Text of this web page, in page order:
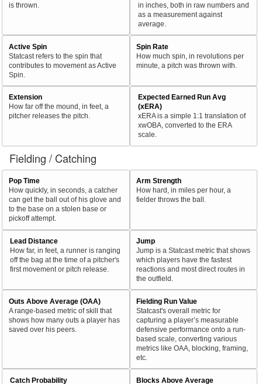
is thrown.
in inches, both in raw numbers and
as a measurement against
average.
Active Spin
Statcast refers to the spin that
contributes to movement as Active
Spin.
Spin Rate
How much spin, in revolutions per
minute, a pitch was thrown with.
Extension
How far off the mound, in feet, a
pitcher releases the pitch.
Expected Earned Run Avg
(xERA)
xERA is a simple 1:1 translation of
xwOBA, converted to the ERA
scale.
Fielding / Catching
Pop Time
How quickly, in seconds, a catcher
can get the ball out of his glove and
to the base on a stolen base or
pickoff attempt.
Arm Strength
How hard, in miles per hour, a
fielder throws the ball.
Lead Distance
How far, in feet, a runner is ranging
off the bag at the time of a pitcher's
first movement or pitch release.
Jump
Jump is a Statcast metric that shows
which players have the fastest
reactions and most direct routes in
the outfield.
Outs Above Average (OAA)
A range-based metric of skill that
shows how many outs a player has
saved over his peers.
Fielding Run Value
Statcast's overall metric for
capturing a player’s measurable
defensive performance onto a run-
based scale, converting various
metrics like OAA, blocking, framing,
etc.
Catch Probability Blocks Above Average